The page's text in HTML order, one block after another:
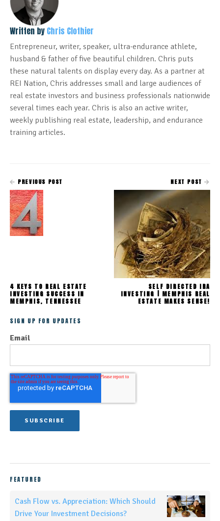
Written by Chris Clothier
Entrepreneur, writer, speaker, ultra-endurance athlete,
husband & father of five beautiful children. Chris puts
these natural talents on display every day. As a partner at
REI Nation, Chris addresses small and large audiences of
real estate investors and business professionals nationwide
several times each year. Chris is also an active writer,
weekly publishing real estate, leadership, and endurance
training articles.
PREVIOUS POST
4 KEYS TO REAL ESTATE
INVESTING SUCCESS IN
MEMPHIS, TENNESSEE
NEXT POST
SELF DIRECTED IRA
INVESTING | MEMPHIS REAL
ESTATE MAKES SENSE!
SIGN UP FOR UPDATES
Email
FEATURED
Cash Flow vs. Appreciation: Which Should
Drive Your Investment Decisions?